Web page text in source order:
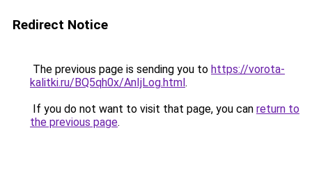
Redirect Notice
The previous page is sending you to https://vorota-
kalitki.ru/BQ5qh0x/AnIjLog.html.
If you do not want to visit that page, you can return to
the previous page.